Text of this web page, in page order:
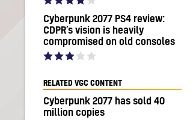
Cyberpunk 2077 PS4 review:
CDPR’s vision is heavily
compromised on old consoles
RELATED VGC CONTENT
Cyberpunk 2077 has sold 40
million copies